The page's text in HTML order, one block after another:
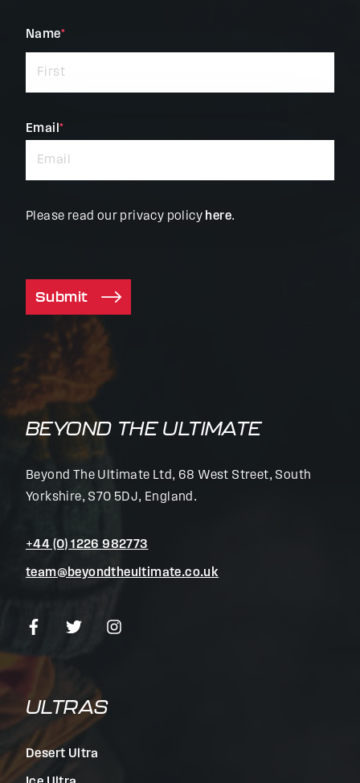
"*"
indicates
required
Name*
Email *
Please read our privacy policy here.
Submit
BEYOND THE ULTIMATE
Beyond The Ultimate Ltd, 68 West Street, South
Yorkshire, S70 5DJ, England.
+44 (0) 1226 982773
team@beyondtheultimate.co.uk
ULTRAS
Desert Ultra